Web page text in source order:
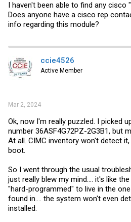
I haven't been able to find any cisco
Does anyone have a cisco rep
info regarding this module?
ccie4526
Active Member
Mar 2, 2024
Ok, now I'm really puzzled. I picked
number 36ASF4G72PZ-2G3B1, but
At all. CIMC inventory won't detect
boot.
So I went through the usual
just really blew my mind.... it's like
"hard-programmed" to live in the
found in.... the system won't even
installed.